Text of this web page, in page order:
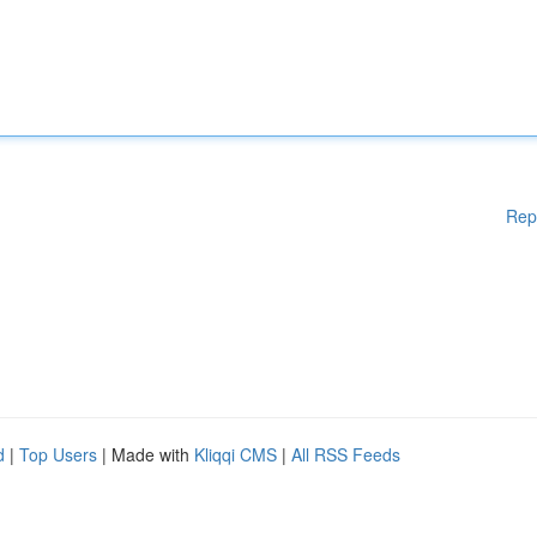
| Top Users | Made with Kliqqi CMS | All RSS Feeds